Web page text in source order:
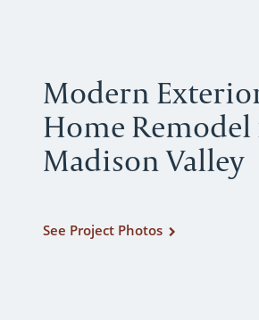
Modern
Home
Madison Valley
See Project Photos